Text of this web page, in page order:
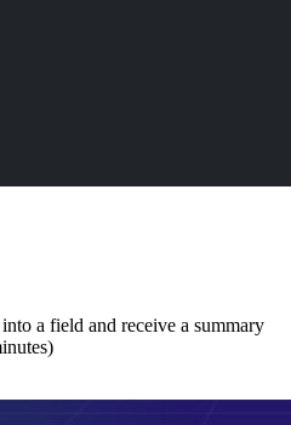
a field and receive a summary